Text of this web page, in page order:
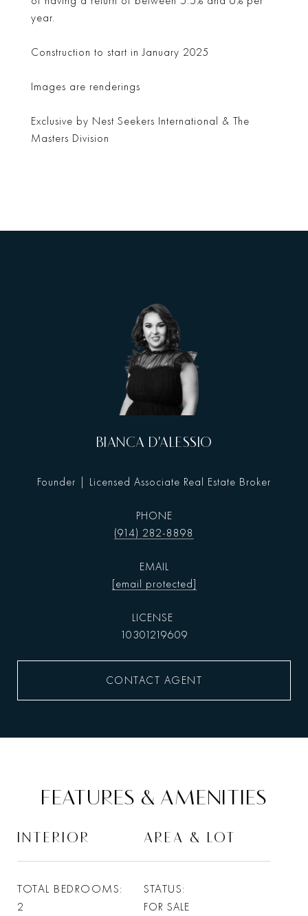
year.
Construction to start in January 2025
Images are renderings
Exclusive by Nest Seekers International & The
Masters Division
BIANCA D'ALESSIO
Founder | Licensed Associate Real Estate Broker
PHONE
(914) 282-8898
EMAIL
[email protected]
10301219609
CONTACT AGENT
FEATURES & AMENITIES
INTERIOR
TOTAL BEDROOMS
2
AREA & LOT
STATUS
FOR SALE